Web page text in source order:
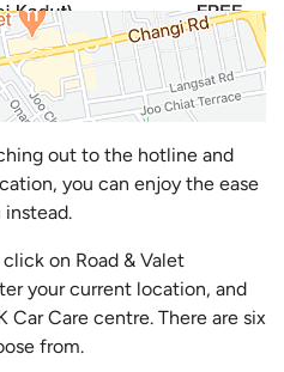
out to the hotline and
you can enjoy the ease
on Road & Valet
your current location, and
Car Care centre. There are six
from.